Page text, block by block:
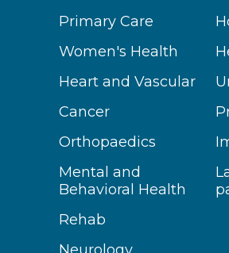
Primary Care
Women's Health
Heart and Vascular
Cancer
Orthopaedics
Mental and
Behavioral Health
Rehab